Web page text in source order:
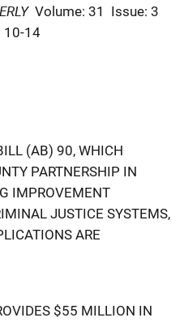
Volume: 31
Issue: 3
10-14
(AB) 90, WHICH
PARTNERSHIP IN
IMPROVEMENT
JUSTICE SYSTEMS,
ARE
$55 MILLION IN